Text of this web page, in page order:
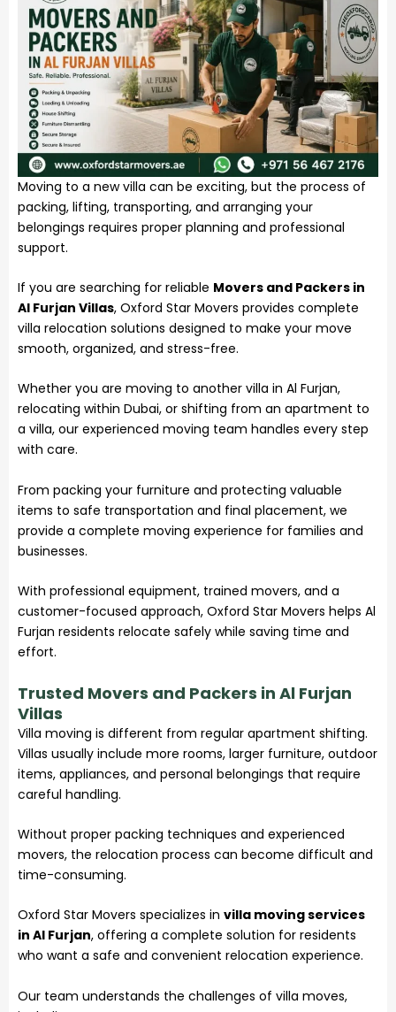
Moving to a new villa can be exciting, but the process of
packing, lifting, transporting, and arranging your
belongings requires proper planning and professional
support.
If you are searching for reliable Movers and Packers in
Al Furjan Villas, Oxford Star Movers provides complete
villa relocation solutions designed to make your move
smooth, organized, and stress-free.
Whether you are moving to another villa in Al Furjan,
relocating within Dubai, or shifting from an apartment to
a villa, our experienced moving team handles every step
with care.
From packing your furniture and protecting valuable
items to safe transportation and final placement, we
provide a complete moving experience for families and
businesses.
With professional equipment, trained movers, and a
customer-focused approach, Oxford Star Movers helps Al
Furjan residents relocate safely while saving time and
effort.
Trusted Movers and Packers in Al Furjan
Villas
Villa moving is different from regular apartment shifting.
Villas usually include more rooms, larger furniture, outdoor
items, appliances, and personal belongings that require
careful handling.
Without proper packing techniques and experienced
movers, the relocation process can become difficult and
time-consuming.
Oxford Star Movers specializes in villa moving services
in Al Furjan, offering a complete solution for residents
who want a safe and convenient relocation experience.
Our team understands the challenges of villa moves,